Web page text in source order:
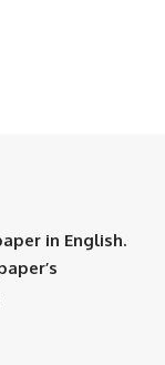
in English.